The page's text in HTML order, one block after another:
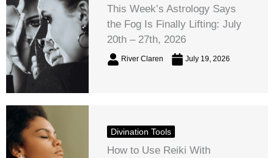
This Week’s Astrology Says
the Fog Is Finally Lifting: July
20th – 27th, 2026
River Claren July 19, 2026
Divination Tools
How to Use Reiki With